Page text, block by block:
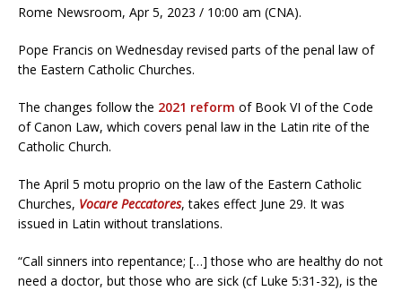
Rome Newsroom, Apr 5, 2023 / 10:00 am (CNA).
Pope Francis on Wednesday revised parts of the penal law of
the Eastern Catholic Churches.
The changes follow the 2021 reform of Book VI of the Code
of Canon Law, which covers penal law in the Latin rite of the
Catholic Church.
The April 5 motu proprio on the law of the Eastern Catholic
Churches, Vocare Peccatores, takes effect June 29. It was
issued in Latin without translations.
“Call sinners into repentance; […] those who are healthy do not
need a doctor, but those who are sick (cf Luke 5:31-32), is the